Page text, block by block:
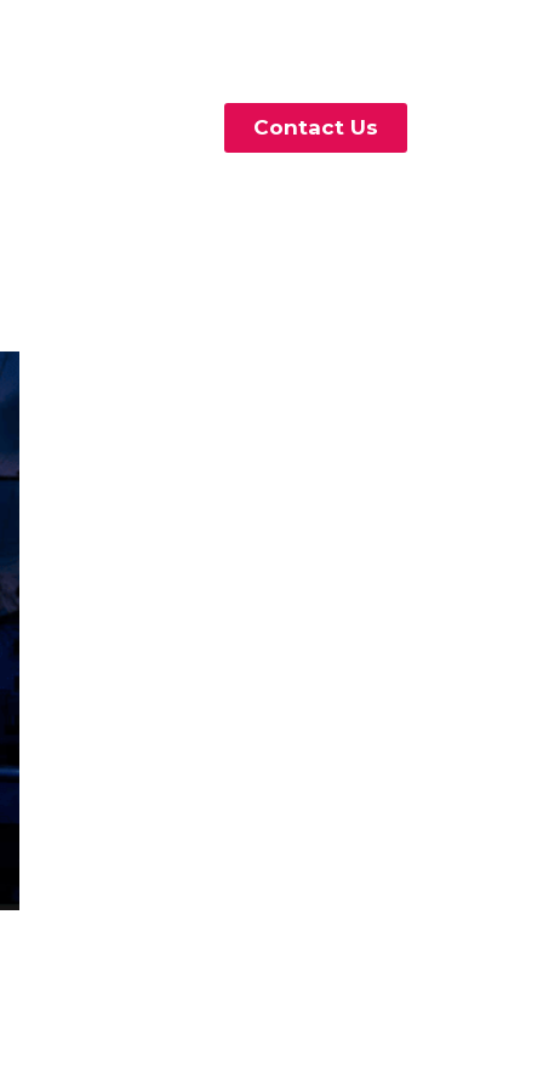
Contact Us